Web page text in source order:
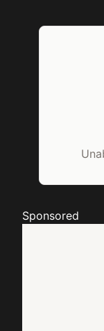
Sponsored